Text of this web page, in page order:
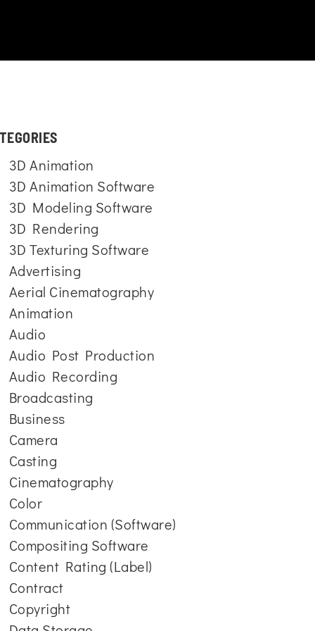
3D Animation
3D Animation Software
3D Modeling Software
3D Rendering
3D Texturing Software
Advertising
Aerial Cinematography
Animation
Audio
Audio Post Production
Audio Recording
Broadcasting
Business
Camera
Casting
Cinematography
Color
Communication (Software)
Compositing Software
Content Rating (Label)
Contract
Copyright